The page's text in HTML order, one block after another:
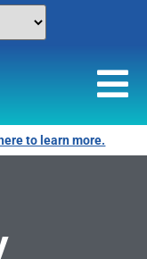
to learn more.